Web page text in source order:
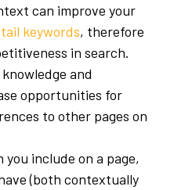
can improve your
keywords, therefore
in search.
and
opportunities for
to other pages on
include on a page,
(both contextually